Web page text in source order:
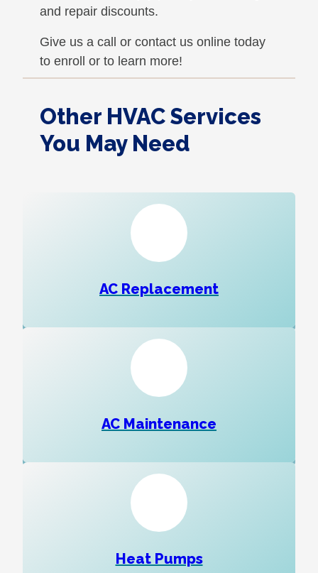
and repair discounts.
Give us a call or contact us online today
to enroll or to learn more!
Other HVAC Services
You May Need
AC Replacement
AC Maintenance
Heat Pumps